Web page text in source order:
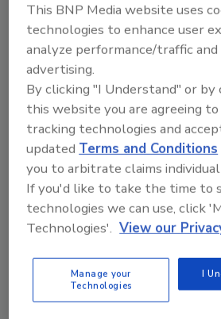
Recommended
JOIN TODAY
to unlock your
Already have an
This BNP Media website uses
technologies to enhance user
analyze performance/traffic
advertising.
By clicking "I Understand" or by
this website you are agreeing
tracking technologies and
updatedTerms and Conditions
you to arbitrate claims
If you'd like to take the time to
technologies we can use, click
Technologies'. View our
Manage your
Technologies
I